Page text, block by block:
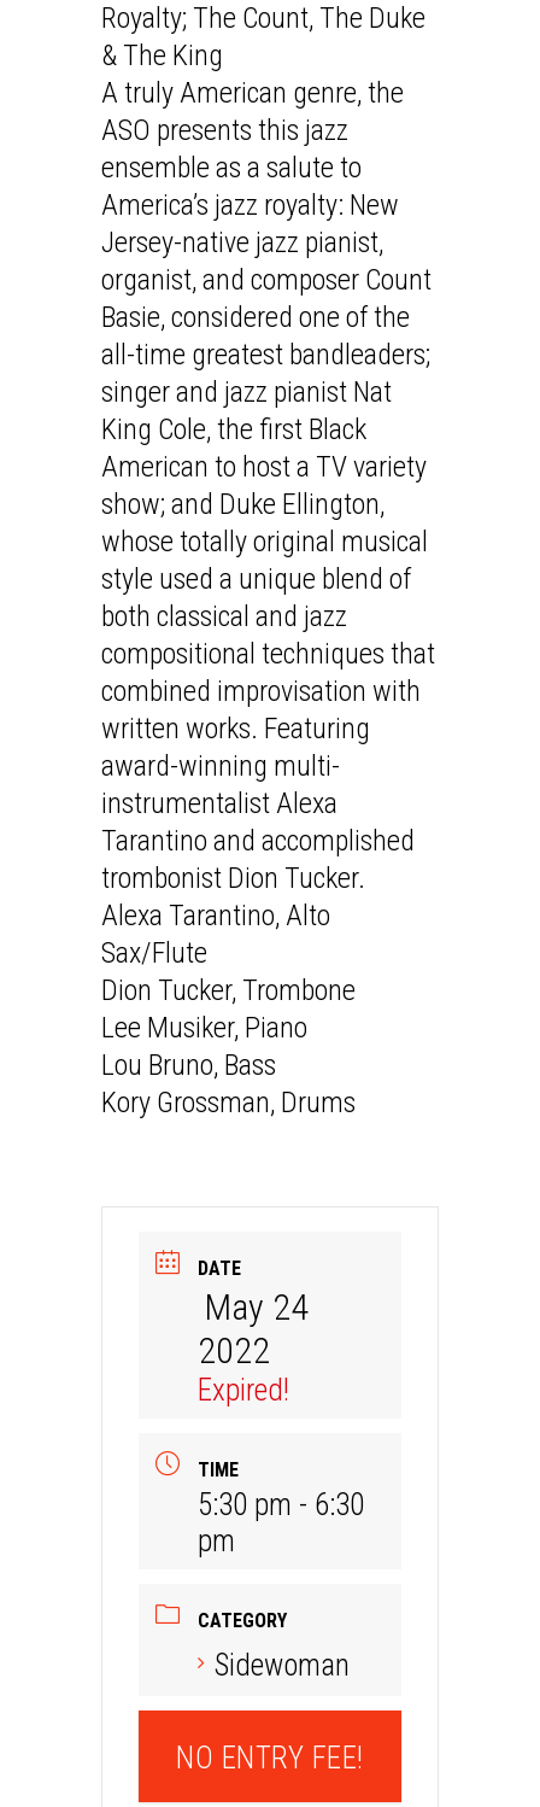
Royalty; The Count, The Duke
& The King
A truly American genre, the
ASO presents this jazz
ensemble as a salute to
America’s jazz royalty: New
Jersey-native jazz pianist,
organist, and composer Count
Basie, considered one of the
all-time greatest bandleaders;
singer and jazz pianist Nat
King Cole, the first Black
American to host a TV variety
show; and Duke Ellington,
whose totally original musical
style used a unique blend of
both classical and jazz
compositional techniques that
combined improvisation with
written works. Featuring
award-winning multi-
instrumentalist Alexa
Tarantino and accomplished
trombonist Dion Tucker.
Alexa Tarantino, Alto
Sax/Flute
Dion Tucker, Trombone
Lee Musiker, Piano
Lou Bruno, Bass
Kory Grossman, Drums
DATE
May 24
2022
Expired!
TIME
5:30 pm - 6:30
pm
CATEGORY
Sidewoman
NO ENTRY FEE!